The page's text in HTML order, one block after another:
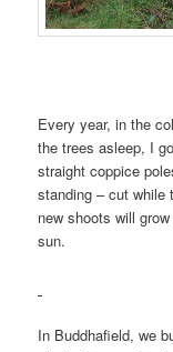
Every year, in the
the trees asleep, I
straight coppice
standing – cut while
new shoots will
sun.
In Buddhafield, we